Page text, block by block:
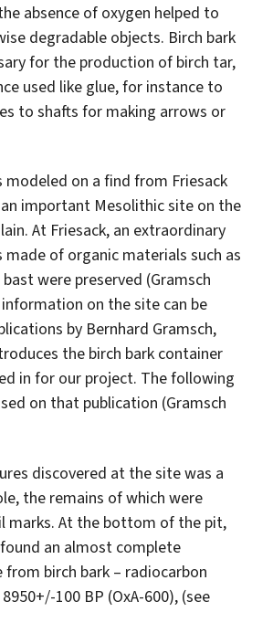
absence of oxygen helped to
degradable objects. Birch bark
for the production of birch tar,
used like glue, for instance to
to shafts for making arrows or
modeled on a find from Friesack
important Mesolithic site on the
At Friesack, an extraordinary
of organic materials such as
were preserved (Gramsch
on the site can be
by Bernhard Gramsch,
the birch bark container
in for our project. The following
on that publication (Gramsch
discovered at the site was a
the remains of which were
marks. At the bottom of the pit,
an almost complete
birch bark – radiocarbon
100 BP (OxA-600), (see